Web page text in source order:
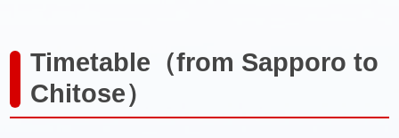
Timetable（from Sapporo to
Chitose）